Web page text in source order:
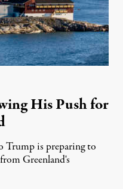
His Push for
Trump is preparing to
Greenland's